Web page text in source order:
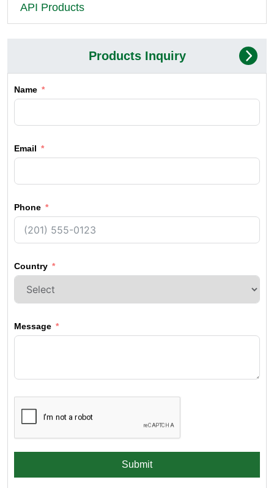
API Products
Products Inquiry
Name
Email
Phone
Country
Message
Submit